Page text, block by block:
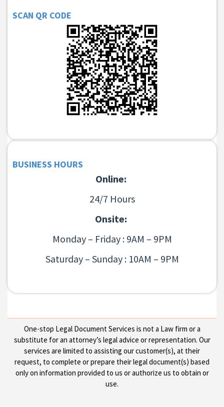
SCAN QR CODE
BUSINESS HOURS
Online:
24/7 Hours
Onsite:
Monday – Friday : 9AM – 9PM
Saturday – Sunday : 10AM – 9PM
One-stop Legal Document Services is not a Law firm or a
substitute for an attorney’s legal advice or representation. Our
services are limited to assisting our customer(s), at their
request, to complete or prepare their legal document(s) based
only on information provided to us or authorize us to obtain or
use.